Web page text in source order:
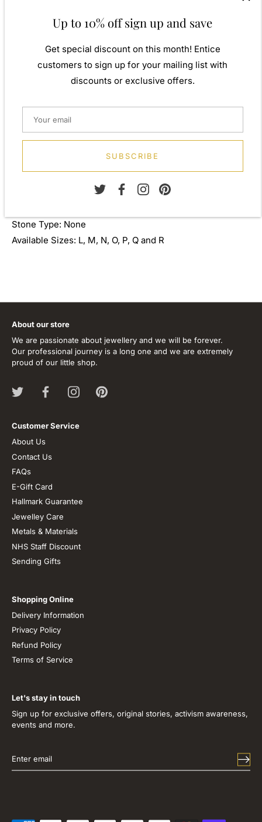
those with sensitive skin. Our silver products are created
designs inspiration from around the world, ensuring high
quality craftsmanship and materials without losing the
edge. A perfect gift for yourself or that special person in
Stone Type: None
Available Sizes: L, M, N, O, P, Q and R
Up to 10% off sign up and save
Get special discount on this month! Entice
customers to sign up for your mailing list with
discounts or exclusive offers.
SUBSCRIBE
About our store
We are passionate about jewellery and we will be forever.
Our professional journey is a long one and we are extremely
proud of our little shop.
Customer Service
About Us
Contact Us
FAQs
E-Gift Card
Hallmark Guarantee
Jewelley Care
Metals & Materials
NHS Staff Discount
Sending Gifts
Shopping Online
Delivery Information
Privacy Policy
Refund Policy
Terms of Service
Let's stay in touch
Sign up for exclusive offers, original stories, activism awareness,
events and more.